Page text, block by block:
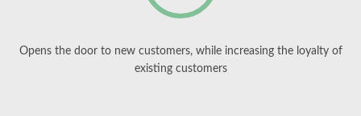
Opens the door to new customers, while increasing the loyalty of
existing customers